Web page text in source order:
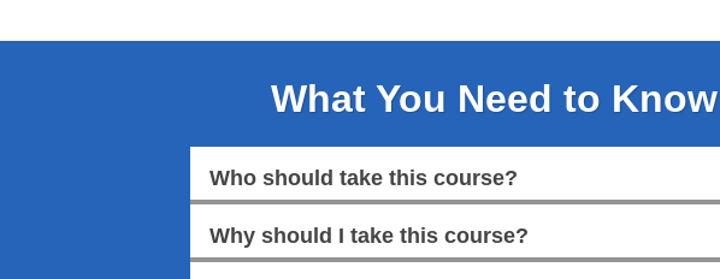
What You Need to Know
Who should take this course?
Why should I take this course?